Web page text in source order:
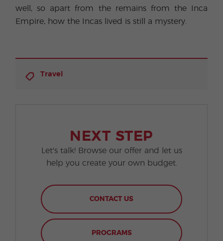
well, so apart from the remains from the Inca
Empire, how the Incas lived is still a mystery.
Travel
NEXT STEP
Let's talk! Browse our offer and let us
help you create your own budget.
CONTACT US
PROGRAMS